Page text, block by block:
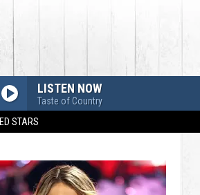
STARS
LISTEN NOW
Taste of Country